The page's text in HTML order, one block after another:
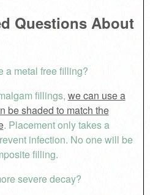
Questions About
a metal free filling?
fillings, we can use a
be shaded to match the
. Placement only takes a
infection. No one will be
filling.
severe decay?